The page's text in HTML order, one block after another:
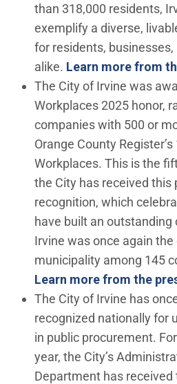
than 318,000 residents,
exemplify a diverse,
for residents,
alike. Learn more from
The City of Irvine was
Workplaces 2025 honor,
companies with 500 or
Orange County
Workplaces. This is the
the City has received this
recognition, which
have built an outstanding
Irvine was once again
municipality among 145
Learn more from the
The City of Irvine has
recognized nationally for
in public procurement.
year, the City’s
Department has received